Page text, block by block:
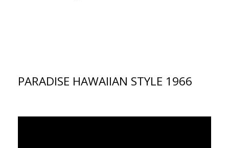
PARADISE HAWAIIAN STYLE 1966